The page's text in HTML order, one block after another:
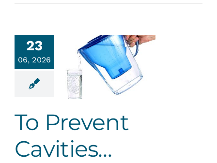
23
06, 2026
To Prevent
Cavities…